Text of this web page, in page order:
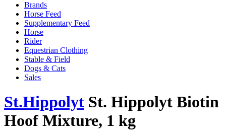
Brands
Horse Feed
Supplementary Feed
Horse
Rider
Equestrian Clothing
Stable & Field
Dogs & Cats
Sales
St.Hippolyt St. Hippolyt Biotin
Hoof Mixture, 1 kg